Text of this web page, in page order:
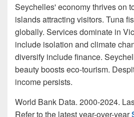
Seychelles' economy thrives on
islands attracting visitors. Tuna
globally. Services dominate in
include isolation and climate
diversify include finance.
beauty boosts eco-tourism.
income persists.
World Bank Data. 2000-2024.
Refer to the latest year-over-year